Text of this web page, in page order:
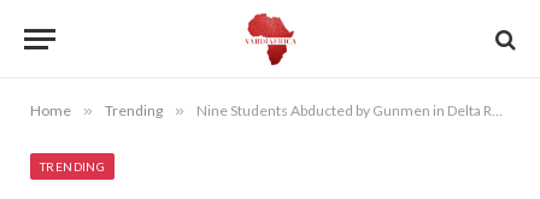
Home » Trending » Nine Students Abducted by Gunmen in Delta Regain Freedom – Police
TRENDING